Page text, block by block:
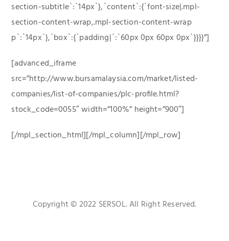
section-subtitle`:`14px`},`content`:{`font-size|.mpl-
section-content-wrap,.mpl-section-content-wrap
p`:`14px`},`box`:{`padding|`:`60px 0px 60px 0px`}}}}”]
[advanced_iframe
src=”http://www.bursamalaysia.com/market/listed-
companies/list-of-companies/plc-profile.html?
stock_code=0055″ width=”100%” height=”900″]
[/mpl_section_html][/mpl_column][/mpl_row]
Copyright © 2022 SERSOL. All Right Reserved.